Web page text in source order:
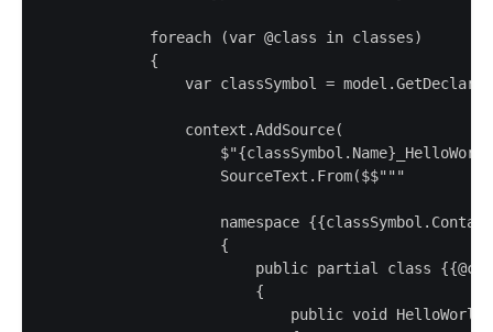
            foreach (var @class in classes)
            {
var classSymbol =
                context.AddSource(
                    SourceText.From($$"""
namespace
                    {
public partial class
                        {
public void